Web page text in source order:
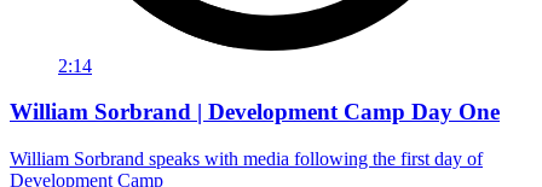
2:14
William Sorbrand | Development Camp Day One
William Sorbrand speaks with media following the first day of
Development Camp